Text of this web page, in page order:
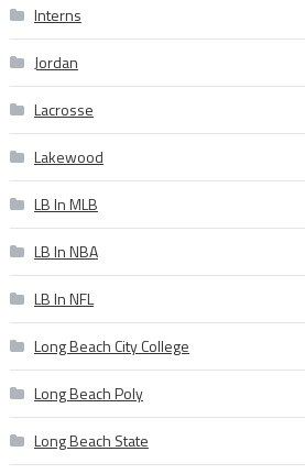
Interns
Jordan
Lacrosse
Lakewood
LB In MLB
LB In NBA
LB In NFL
Long Beach City College
Long Beach Poly
Long Beach State